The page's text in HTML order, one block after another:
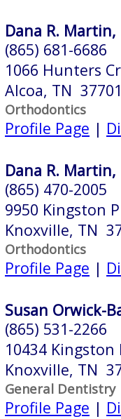
Dana R. Martin,
(865) 681-6686
1066 Hunters
Alcoa, TN
Orthodontics
Profile Page |
Dana R. Martin,
(865) 470-2005
9950 Kingston
Knoxville, TN
Orthodontics
Profile Page |
Susan Orwick-
(865) 531-2266
10434 Kingston
Knoxville, TN
General Dentistry
Profile Page |